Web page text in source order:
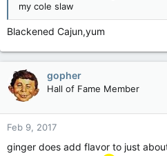
my cole slaw
Blackened Cajun,yum
gopher
Hall of Fame Member
Feb 9, 2017
ginger does add flavor to just